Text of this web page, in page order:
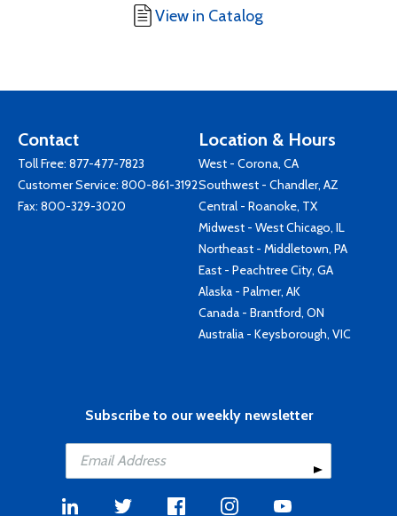
View in Catalog
Contact
Toll Free: 877-477-7823
Customer Service: 800-861-3192
Fax: 800-329-3020
Location & Hours
West - Corona, CA
Southwest - Chandler, AZ
Central - Roanoke, TX
Midwest - West Chicago, IL
Northeast - Middletown, PA
East - Peachtree City, GA
Alaska - Palmer, AK
Canada - Brantford, ON
Australia - Keysborough, VIC
Subscribe to our weekly newsletter